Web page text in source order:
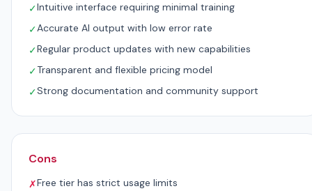
✓Intuitive interface requiring minimal training
✓Accurate AI output with low error rate
✓Regular product updates with new capabilities
✓Transparent and flexible pricing model
✓Strong documentation and community support
Cons
✗Free tier has strict usage limits